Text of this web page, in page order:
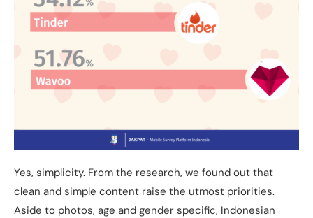
Yes, simplicity. From the research, we found out that
clean and simple content raise the utmost priorities.
Aside to photos, age and gender specific, Indonesian